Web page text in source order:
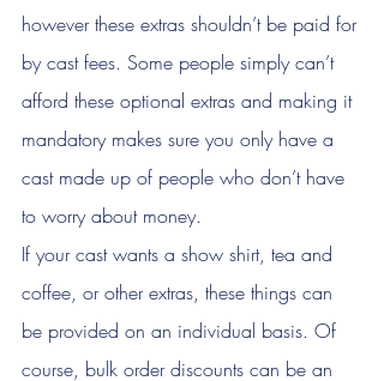
however these extras shouldn’t be paid for
by cast fees. Some people simply can’t
afford these optional extras and making it
mandatory makes sure you only have a
cast made up of people who don’t have
to worry about money.
If your cast wants a show shirt, tea and
coffee, or other extras, these things can
be provided on an individual basis. Of
course, bulk order discounts can be an